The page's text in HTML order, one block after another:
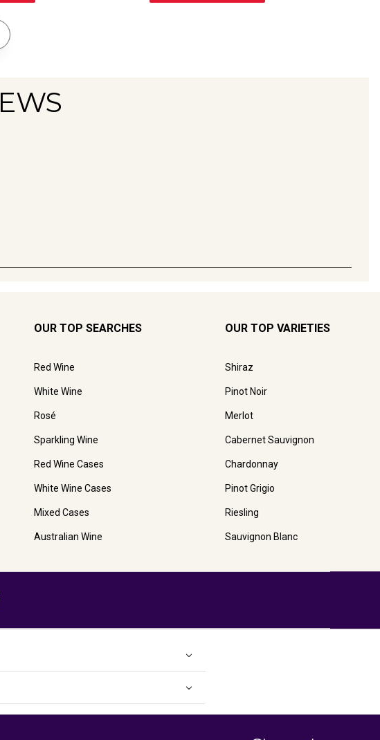
OUR TOP SEARCHES
Red Wine
White Wine
Rosé
Sparkling Wine
Red Wine Cases
White Wine Cases
Mixed Cases
Australian Wine
OUR TOP VARIETIES
Shiraz
Pinot Noir
Merlot
Cabernet Sauvignon
Chardonnay
Pinot Grigio
Riesling
Sauvignon Blanc